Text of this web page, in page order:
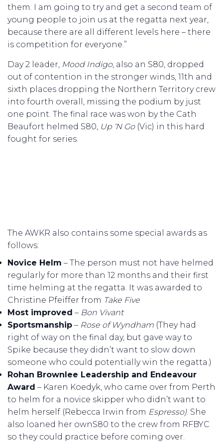
them. I am going to try and get a second team of
young people to join us at the regatta next year,
because there are all different levels here – there
is competition for everyone.”
Day 2 leader, Mood Indigo, also an S80, dropped
out of contention in the stronger winds, 11th and
sixth places dropping the Northern Territory crew
into fourth overall, missing the podium by just
one point. The final race was won by the Cath
Beaufort helmed S80, Up ‘N Go(Vic) in this hard
fought for series.
The AWKR also contains some special awards as
follows:
Novice Helm – The person must not have helmed
regularly for more than 12 months and their first
time helming at the regatta. It was awarded to
Christine Pfeiffer from Take Five
Most improved – Bon Vivant
Sportsmanship – Rose of Wyndham (They had
right of way on the final day, but gave way to
Spike because they didn’t want to slow down
someone who could potentially win the regatta.)
Rohan Brownlee Leadership and Endeavour
Award – Karen Koedyk, who came over from Perth
to helm for a novice skipper who didn’t want to
helm herself (Rebecca Irwin from Espresso) . She
also loaned her ownS80 to the crew from RFBYC
so they could practice before coming over.